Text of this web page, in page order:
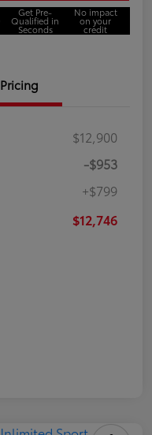
Get Pre-
Qualified in
Seconds
No impact
on your
credit
Pricing
$12,900
-$953
+$799
$12,746